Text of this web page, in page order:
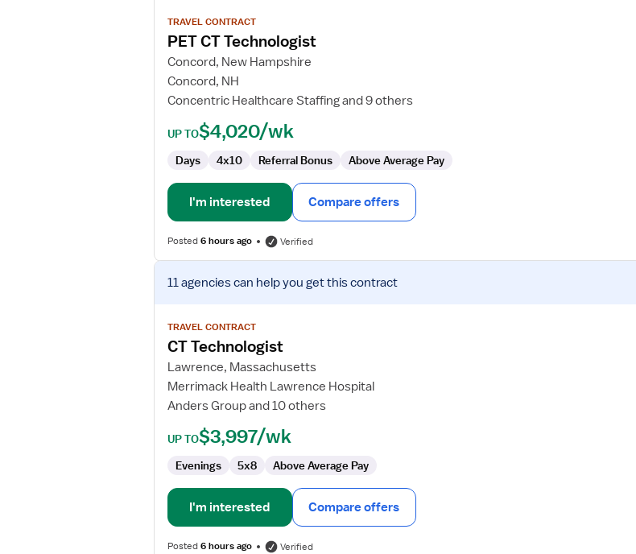
for
PET
Technologist
TRAVEL CONTRACT
PET CT Technologist
Concord, New Hampshire
Concord, NH
Concentric Healthcare Staffing and 9 others
UP TO$4,020/wk
Days 4x10 Referral Bonus Above Average Pay
I'm interested Compare offers
Posted6 hours ago Verified
View
job
for
CT
11 agenciescan help you get this contract
TRAVEL CONTRACT
CT Technologist
Lawrence, Massachusetts
Merrimack Health Lawrence Hospital
Anders Group and 10 others
UP TO$3,997/wk
Evenings 5x8 Above Average Pay
I'm interested Compare offers
Posted6 hours ago Verified